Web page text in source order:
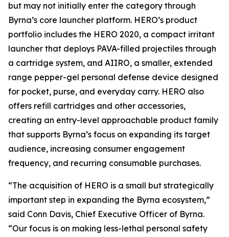
but may not initially enter the category through
Byrna’s core launcher platform. HERO’s product
portfolio includes the HERO 2020, a compact irritant
launcher that deploys PAVA-filled projectiles through
a cartridge system, and AIIRO, a smaller, extended
range pepper-gel personal defense device designed
for pocket, purse, and everyday carry. HERO also
offers refill cartridges and other accessories,
creating an entry-level approachable product family
that supports Byrna’s focus on expanding its target
audience, increasing consumer engagement
frequency, and recurring consumable purchases.
“The acquisition of HERO is a small but strategically
important step in expanding the Byrna ecosystem,”
said Conn Davis, Chief Executive Officer of Byrna.
“Our focus is on making less-lethal personal safety